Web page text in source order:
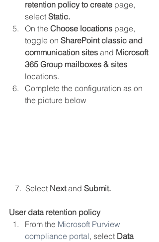
retention policy to create page,
select Static.
On the Choose locations page,
toggle on SharePoint classic and
communication sites and Microsoft
365 Group mailboxes & sites
locations.
Complete the configuration as on
the picture below
   7.  Select
Next and Submit.
User data retention policy
From the Microsoft Purview
compliance portal, select Data